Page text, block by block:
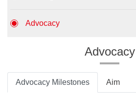
Advocacy
Advocacy
Advocacy Milestones Aim